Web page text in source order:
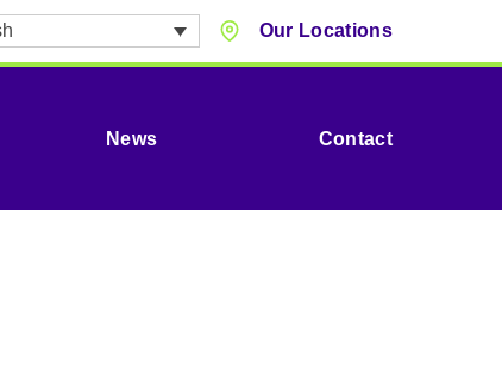
Our Locations
News Contact